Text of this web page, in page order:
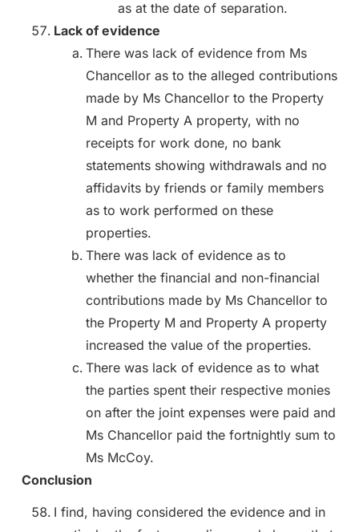
as at the date of separation.
Lack of evidence
There was lack of evidence from Ms
Chancellor as to the alleged contributions
made by Ms Chancellor to the Property
M and Property A property, with no
receipts for work done, no bank
statements showing withdrawals and no
affidavits by friends or family members
as to work performed on these
properties.
There was lack of evidence as to
whether the financial and non-financial
contributions made by Ms Chancellor to
the Property M and Property A property
increased the value of the properties.
There was lack of evidence as to what
the parties spent their respective monies
on after the joint expenses were paid and
Ms Chancellor paid the fortnightly sum to
Ms McCoy.
Conclusion
I find, having considered the evidence and in